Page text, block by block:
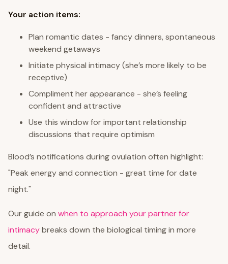
Your action items:
Plan romantic dates - fancy dinners, spontaneous
weekend getaways
Initiate physical intimacy (she’s more likely to be
receptive)
Compliment her appearance - she’s feeling
confident and attractive
Use this window for important relationship
discussions that require optimism
Blood’s notifications during ovulation often highlight:
"Peak energy and connection - great time for date
night."
Our guide on when to approach your partner for
intimacybreaks down the biological timing in more
detail.